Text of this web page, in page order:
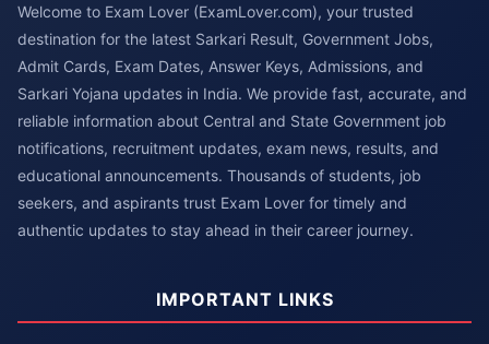
Welcome to Exam Lover (ExamLover.com), your trusted
destination for the latest Sarkari Result, Government Jobs,
Admit Cards, Exam Dates, Answer Keys, Admissions, and
Sarkari Yojana updates in India. We provide fast, accurate, and
reliable information about Central and State Government job
notifications, recruitment updates, exam news, results, and
educational announcements. Thousands of students, job
seekers, and aspirants trust Exam Lover for timely and
authentic updates to stay ahead in their career journey.
IMPORTANT LINKS